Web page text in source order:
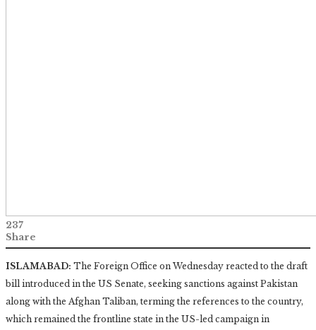
237
Share
ISLAMABAD: The Foreign Office on Wednesday reacted to the draft
bill introduced in the US Senate, seeking sanctions against Pakistan
along with the Afghan Taliban, terming the references to the country,
which remained the frontline state in the US-led campaign in